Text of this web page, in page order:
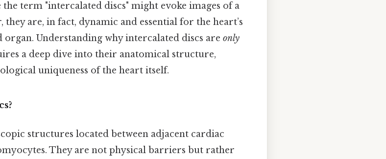
the term "intercalated discs" might evoke images of a
are, in fact, dynamic and essential for the heart’s
Understanding why intercalated discs are only
a deep dive into their anatomical structure,
uniqueness of the heart itself.
structures located between adjacent cardiac
They are not physical barriers but rather